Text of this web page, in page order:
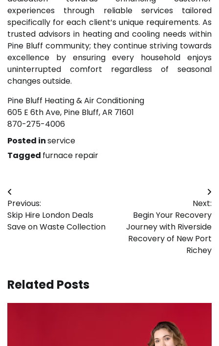
experiences through reliable services tailored
specifically for each client’s unique requirements. As
trusted advisors in heating and cooling needs within
Pine Bluff community; they continue striving towards
excellence by ensuring every household enjoys
uninterrupted comfort regardless of seasonal
changes outside.
Pine Bluff Heating & Air Conditioning
605 E 6th Ave, Pine Bluff, AR 71601
870-275-4006
Posted inservice
Tagged furnace repair
Post
navigation
Previous:
Skip Hire London Deals
Save on Waste Collection
Next:
Begin Your Recovery
Journey with Riverside
Recovery of New Port
Richey
Related Posts